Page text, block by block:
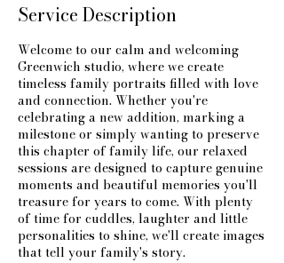
Service Description
Welcome to our calm and welcoming
Greenwich studio, where we create
timeless family portraits filled with love
and connection. Whether you're
celebrating a new addition, marking a
milestone or simply wanting to preserve
this chapter of family life, our relaxed
sessions are designed to capture genuine
moments and beautiful memories you'll
treasure for years to come. With plenty
of time for cuddles, laughter and little
personalities to shine, we'll create images
that tell your family's story.